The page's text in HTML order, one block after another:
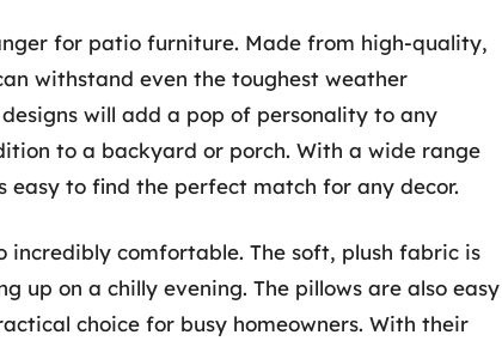
for patio furniture. Made from high-quality,
withstand even the toughest weather
will add a pop of personality to any
to a backyard or porch. With a wide range
easy to find the perfect match for any decor.
incredibly comfortable. The soft, plush fabric is
up on a chilly evening. The pillows are also easy
choice for busy homeowners. With their